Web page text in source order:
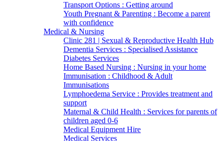
Transport Options : Getting around
Youth Pregnant & Parenting : Become a parent
with confidence
Medical & Nursing
Clinic 281 | Sexual & Reproductive Health Hub
Dementia Services : Specialised Assistance
Diabetes Services
Home Based Nursing : Nursing in your home
Immunisation : Childhood & Adult
Immunisations
Lymphoedema Service : Provides treatment and
support
Maternal & Child Health : Services for parents of
children aged 0-6
Medical Equipment Hire
Medical Services